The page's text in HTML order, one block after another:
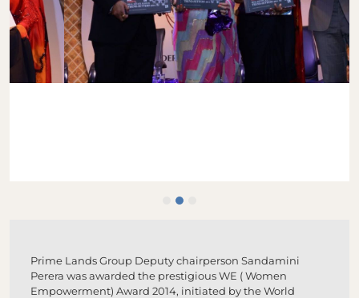
Prime Lands Group Deputy chairperson Sandamini
Perera was awarded the prestigious WE ( Women
Empowerment) Award 2014, initiated by the World